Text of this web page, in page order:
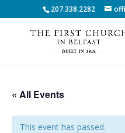
207.338.2282
« All Events
This event has passed.